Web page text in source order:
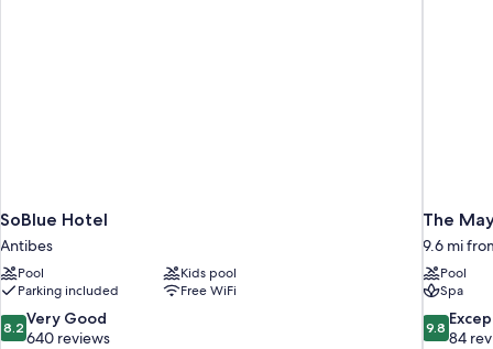
SoBlue Hotel
Antibes
Pool
Kids pool
Parking included
Free WiFi
8.2
out
8.2 Very Good
640 reviews
The
9.6 mi
Pool
Spa
9.8
out
9.8
84